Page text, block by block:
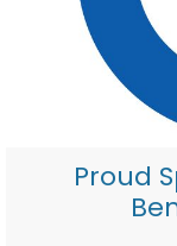
Proud